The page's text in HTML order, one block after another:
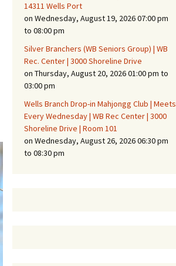
14311 Wells Port
on Wednesday, August 19, 2026 07:00 pm
to 08:00 pm
Silver Branchers (WB Seniors Group) | WB
Rec. Center | 3000 Shoreline Drive
on Thursday, August 20, 2026 01:00 pm to
03:00 pm
Wells Branch Drop-in Mahjongg Club | Meets
Every Wednesday | WB Rec Center | 3000
Shoreline Drive | Room 101
on Wednesday, August 26, 2026 06:30 pm
to 08:30 pm